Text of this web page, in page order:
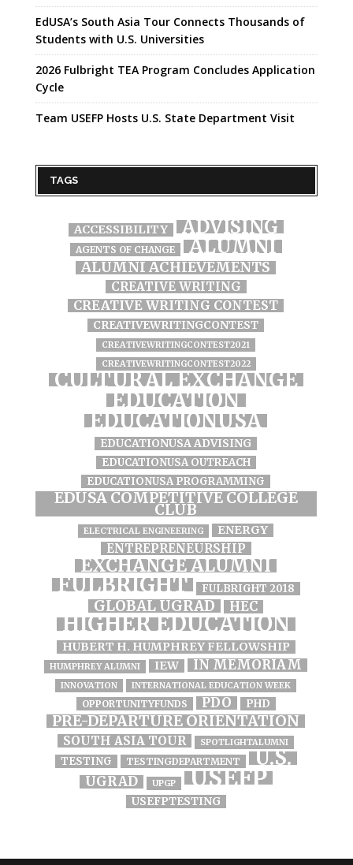
EdUSA’s South Asia Tour Connects Thousands of
Students with U.S. Universities
2026 Fulbright TEA Program Concludes Application
Cycle
Team USEFP Hosts U.S. State Department Visit
TAGS
ACCESSIBILITY ADVISING
AGENTS OF CHANGE ALUMNI
ALUMNI ACHIEVEMENTS
CREATIVE WRITING
CREATIVE WRITING CONTEST
CREATIVEWRITINGCONTEST
CREATIVEWRITINGCONTEST2021
CREATIVEWRITINGCONTEST2022
CULTURAL EXCHANGE
EDUCATION
EDUCATIONUSA
EDUCATIONUSA ADVISING
EDUCATIONUSA OUTREACH
EDUCATIONUSA PROGRAMMING
EDUSA COMPETITIVE COLLEGE
CLUB
ELECTRICAL ENGINEERING ENERGY
ENTREPRENEURSHIP
EXCHANGE ALUMNI
FULBRIGHT FULBRIGHT 2018
GLOBAL UGRAD HEC
HIGHER EDUCATION
HUBERT H. HUMPHREY FELLOWSHIP
HUMPHREY ALUMNI IEW IN MEMORIAM
INNOVATION INTERNATIONAL EDUCATION WEEK
OPPORTUNITYFUNDS PDO PHD
PRE-DEPARTURE ORIENTATION
SOUTH ASIA TOUR SPOTLIGHTALUMNI
TESTING TESTINGDEPARTMENT U.S.
UGRAD UPGP USEFP
USEFPTESTING